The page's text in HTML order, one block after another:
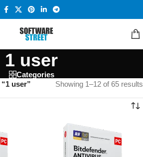
1 user
Categories
user” Showing 1–12 of 65 results